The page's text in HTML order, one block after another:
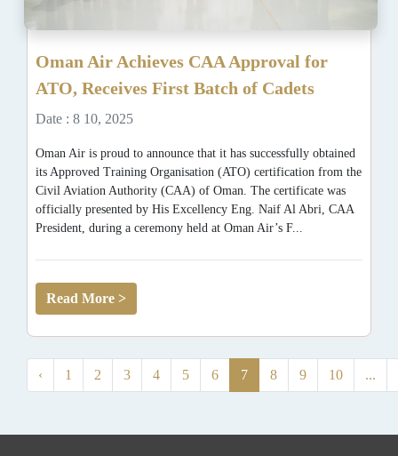
Oman Air Achieves CAA Approval for
ATO, Receives First Batch of Cadets
Date : 8 10, 2025
Oman Air is proud to announce that it has successfully obtained
its Approved Training Organisation (ATO) certification from the
Civil Aviation Authority (CAA) of Oman. The certificate was
officially presented by His Excellency Eng. Naif Al Abri, CAA
President, during a ceremony held at Oman Air’s F...
Read More >
‹ 1 2 3 4 5 6 7 8 9 10 ...